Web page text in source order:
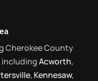
Cherokee County
includingAcworth,
, Kennesaw,